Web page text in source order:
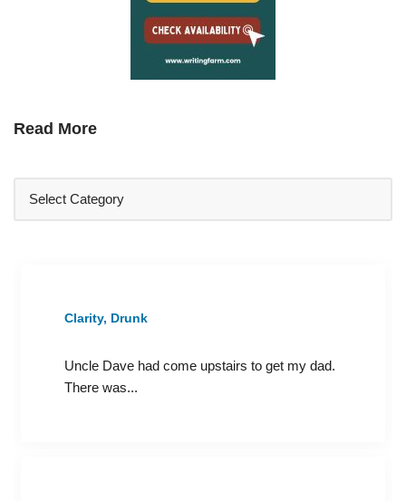
Read More
Clarity, Drunk
Uncle Dave had come upstairs to get my dad.
There was...